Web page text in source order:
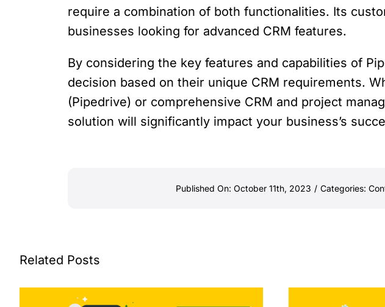
require a combination of both functionalities. Its
businesses looking for advanced CRM features.
By considering the key features and capabilities of
decision based on their unique CRM requirements.
(Pipedrive) or comprehensive CRM and project
solution will significantly impact your business’s
Published On: October 11th, 2023 / Categories:
Related Posts